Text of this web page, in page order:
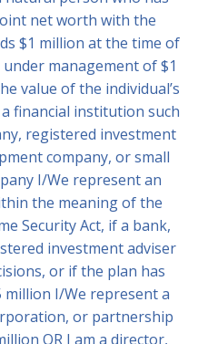
net worth with the
$1 million at the time of
management of $1
value of the individual’s
financial institution such
registered investment
company, or small
I/We represent an
the meaning of the
Security Act, if a bank,
investment adviser
or if the plan has
million I/We represent a
or partnership
OR I am a director,